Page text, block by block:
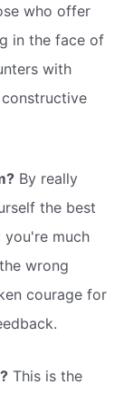
who offer
in the face of
with
By really
the best
you're much
wrong
courage for
This is the